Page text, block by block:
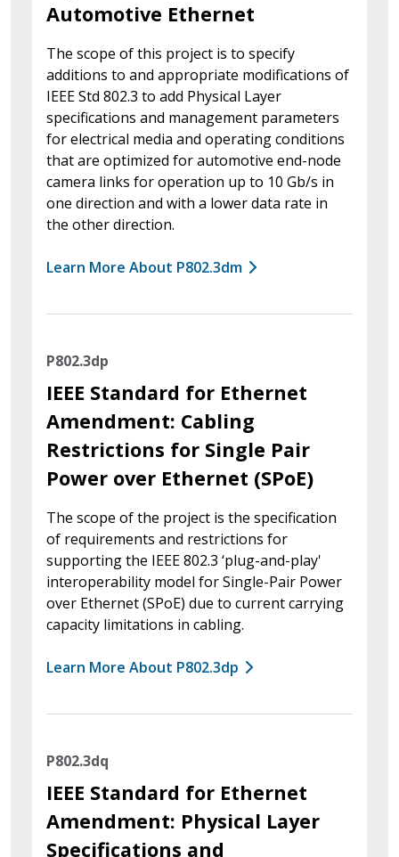
Automotive Ethernet
The scope of this project is to specify
additions to and appropriate modifications of
IEEE Std 802.3 to add Physical Layer
specifications and management parameters
for electrical media and operating conditions
that are optimized for automotive end-node
camera links for operation up to 10 Gb/s in
one direction and with a lower data rate in
the other direction.
Learn More About P802.3dm
P802.3dp
IEEE Standard for Ethernet
Amendment: Cabling
Restrictions for Single Pair
Power over Ethernet (SPoE)
The scope of the project is the specification
of requirements and restrictions for
supporting the IEEE 802.3 ‘plug-and-play'
interoperability model for Single-Pair Power
over Ethernet (SPoE) due to current carrying
capacity limitations in cabling.
Learn More About P802.3dp
P802.3dq
IEEE Standard for Ethernet
Amendment: Physical Layer
Specifications and